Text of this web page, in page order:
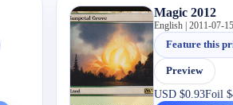
Magic 2012
English | 2011-07-15
Feature this
Preview
USD $0.93Foil